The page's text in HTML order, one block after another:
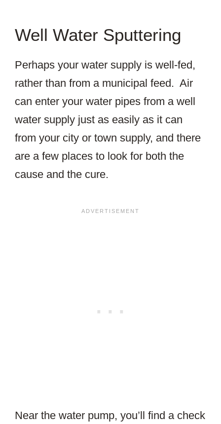
Well Water Sputtering
Perhaps your water supply is well-fed,
rather than from a municipal feed. Air
can enter your water pipes from a well
water supply just as easily as it can
from your city or town supply, and there
are a few places to look for both the
cause and the cure.
Near the water pump, you’ll find a check